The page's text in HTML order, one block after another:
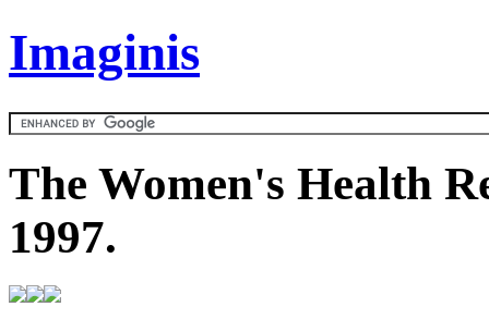
Imaginis
The Women's Health
1997.